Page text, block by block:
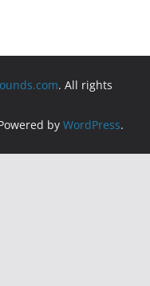
. All rights
by WordPress.